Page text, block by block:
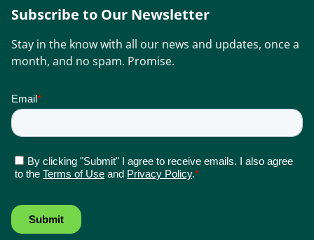
Subscribe to Our Newsletter
Stay in the know with all our news and updates, once a
month, and no spam. Promise.